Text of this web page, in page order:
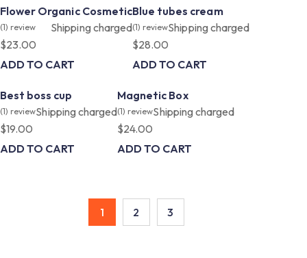
Flower Organic Cosmetic
(1) review
Shipping charged
$23.00
ADD TO CART
Blue tubes cream
(1) reviewShipping charged
$28.00
ADD TO CART
Best boss cup
(1) reviewShipping charged
$19.00
ADD TO CART
Magnetic Box
(1) reviewShipping charged
$24.00
ADD TO CART
1 2 3